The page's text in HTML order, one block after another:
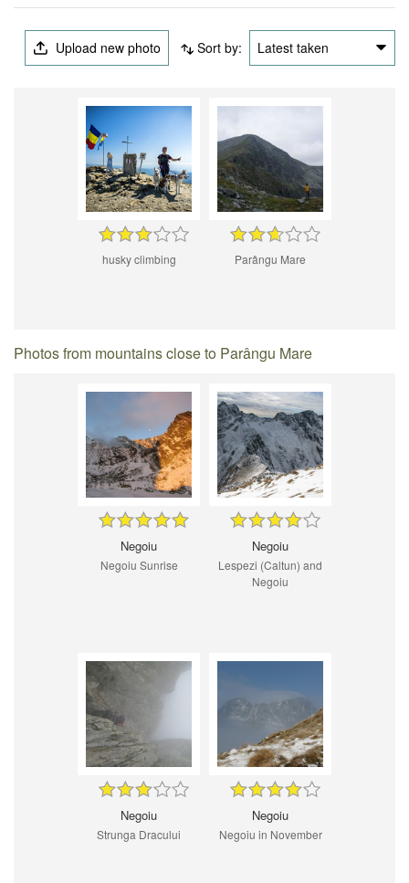
Upload new photo Sort by: Latest taken
husky climbing Parângu Mare
Photos from mountains close to Parângu Mare
Negoiu
Negoiu Sunrise
Negoiu
Lespezi (Caltun) and
Negoiu
Negoiu
Strunga Dracului
Negoiu
Negoiu in November